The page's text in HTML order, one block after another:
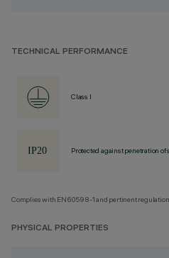
TECHNICAL PERFORMANCE
Class I
Protected against penetration
Complies with EN60598-1 and pertinent
PHYSICAL PROPERTIES